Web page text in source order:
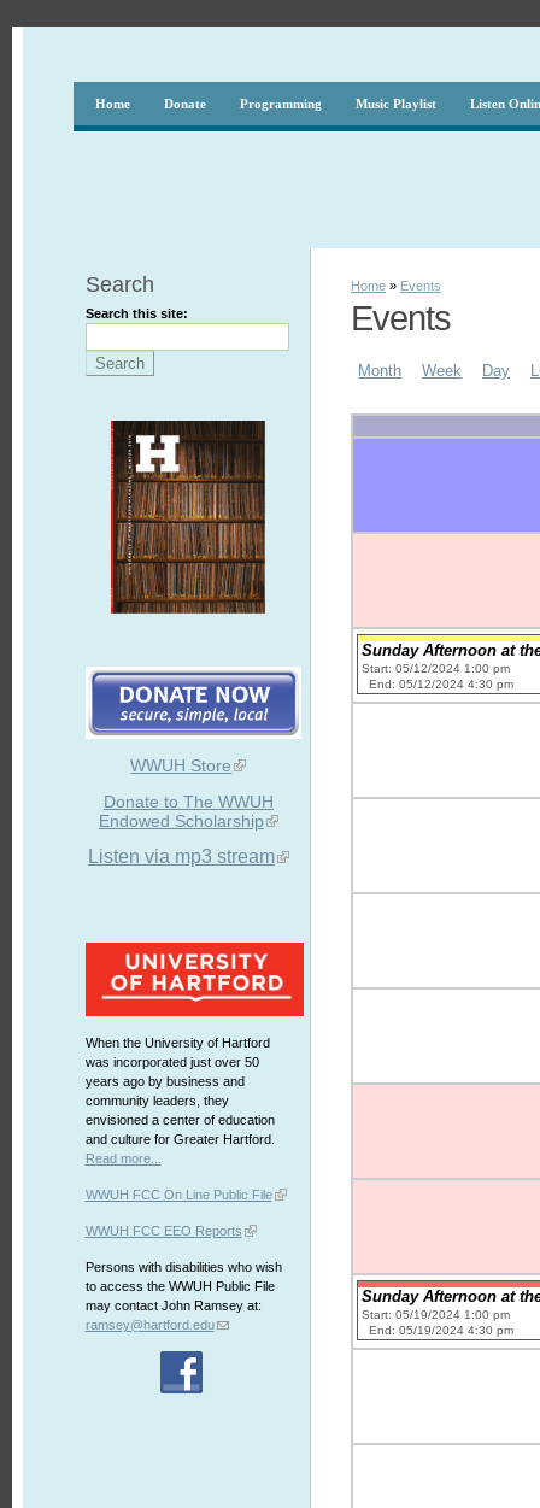
Home Donate Programming Music Playlist Listen
Search
Search this site:
WWUH Store
Donate to The WWUH
Endowed Scholarship
Listen via mp3 stream
When the University of Hartford
was incorporated just over 50
years ago by business and
community leaders, they
envisioned a center of education
and culture for Greater Hartford.
Read more...
WWUH FCC On Line Public File
WWUH FCC EEO Reports
Persons with disabilities who wish
to access the WWUH Public File
may contact John Ramsey at:
ramsey@hartford.edu
Home » Events
Events
Month Week Day
Sunday Afternoon at
Start: 05/12/2024 1:00 pm
End: 05/12/2024 4:30 pm
Sunday Afternoon at
Start: 05/19/2024 1:00 pm
End: 05/19/2024 4:30 pm